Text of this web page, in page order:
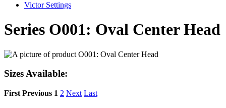
Victor Settings
Series O001: Oval Center Head
Sizes Available:
First Previous 1 2 Next Last